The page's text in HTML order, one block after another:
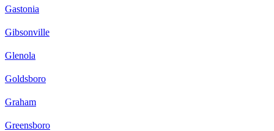
Gastonia
Gibsonville
Glenola
Goldsboro
Graham
Greensboro